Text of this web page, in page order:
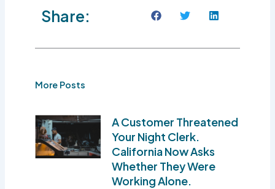
Share:
More Posts
A Customer Threatened
Your Night Clerk.
California Now Asks
Whether They Were
Working Alone.